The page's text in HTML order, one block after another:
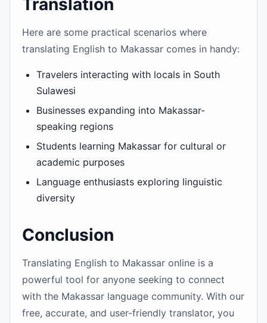
Translation
Here are some practical scenarios where
translating English to Makassar comes in handy:
Travelers interacting with locals in South
Sulawesi
Businesses expanding into Makassar-
speaking regions
Students learning Makassar for cultural or
academic purposes
Language enthusiasts exploring linguistic
diversity
Conclusion
Translating English to Makassar online is a
powerful tool for anyone seeking to connect
with the Makassar language community. With our
free, accurate, and user-friendly translator, you